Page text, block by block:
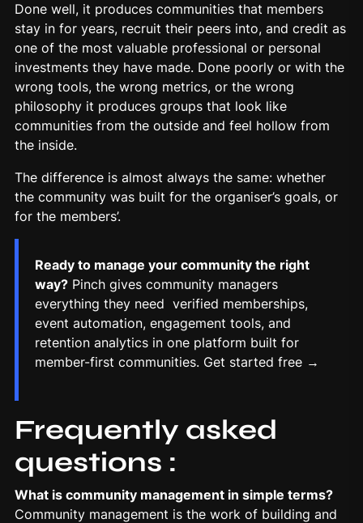
Done well, it produces communities that members
stay in for years, recruit their peers into, and credit as
one of the most valuable professional or personal
investments they have made. Done poorly or with the
wrong tools, the wrong metrics, or the wrong
philosophy it produces groups that look like
communities from the outside and feel hollow from
the inside.
The difference is almost always the same: whether
the community was built for the organiser’s goals, or
for the members’.
Ready to manage your community the right
way? Pinch gives community managers
everything they need verified memberships,
event automation, engagement tools, and
retention analytics in one platform built for
member-first communities. Get started free →
Frequently asked
questions :
What is community management in simple terms?
Community management is the work of building and